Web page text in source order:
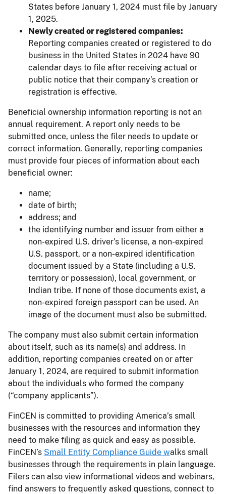
States before January 1, 2024 must file by January
1, 2025.
Newly created or registered companies:
Reporting companies created or registered to do
business in the United States in 2024 have 90
calendar days to file after receiving actual or
public notice that their company’s creation or
registration is effective.
Beneficial ownership information reporting is not an
annual requirement. A report only needs to be
submitted once, unless the filer needs to update or
correct information. Generally, reporting companies
must provide four pieces of information about each
beneficial owner:
name;
date of birth;
address; and
the identifying number and issuer from either a
non-expired U.S. driver’s license, a non-expired
U.S. passport, or a non-expired identification
document issued by a State (including a U.S.
territory or possession), local government, or
Indian tribe. If none of those documents exist, a
non-expired foreign passport can be used. An
image of the document must also be submitted.
The company must also submit certain information
about itself, such as its name(s) and address. In
addition, reporting companies created on or after
January 1, 2024, are required to submit information
about the individuals who formed the company
(“company applicants”).
FinCEN is committed to providing America’s small
businesses with the resources and information they
need to make filing as quick and easy as possible.
FinCEN’s Small Entity Compliance Guide walks small
businesses through the requirements in plain language.
Filers can also view informational videos and webinars,
find answers to frequently asked questions, connect to